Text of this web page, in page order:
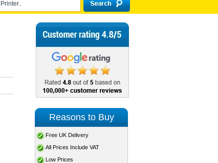
Reasons to Buy
Free UK Delivery
All Prices Include VAT
Low Prices